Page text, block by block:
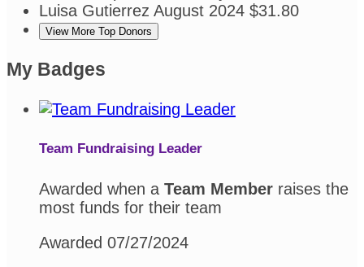
Luisa Gutierrez August 2024 $31.80
View More Top Donors
My Badges
Team Fundraising Leader
Awarded when a Team Member raises the
most funds for their team
Awarded 07/27/2024